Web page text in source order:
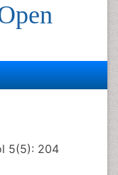
5(5): 204